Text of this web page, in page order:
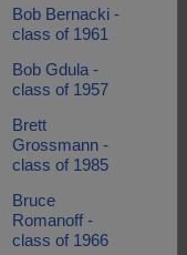
Bob Bernacki -
class of 1961
Bob Gdula -
class of 1957
Brett
Grossmann -
class of 1985
Bruce
Romanoff -
class of 1966